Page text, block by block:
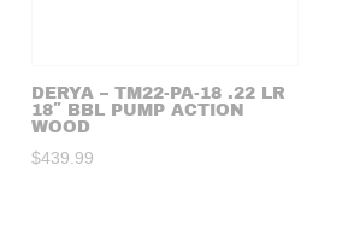
DERYA – TM22-PA-18 .22 LR
18″ BBL PUMP ACTION
WOOD
$439.99